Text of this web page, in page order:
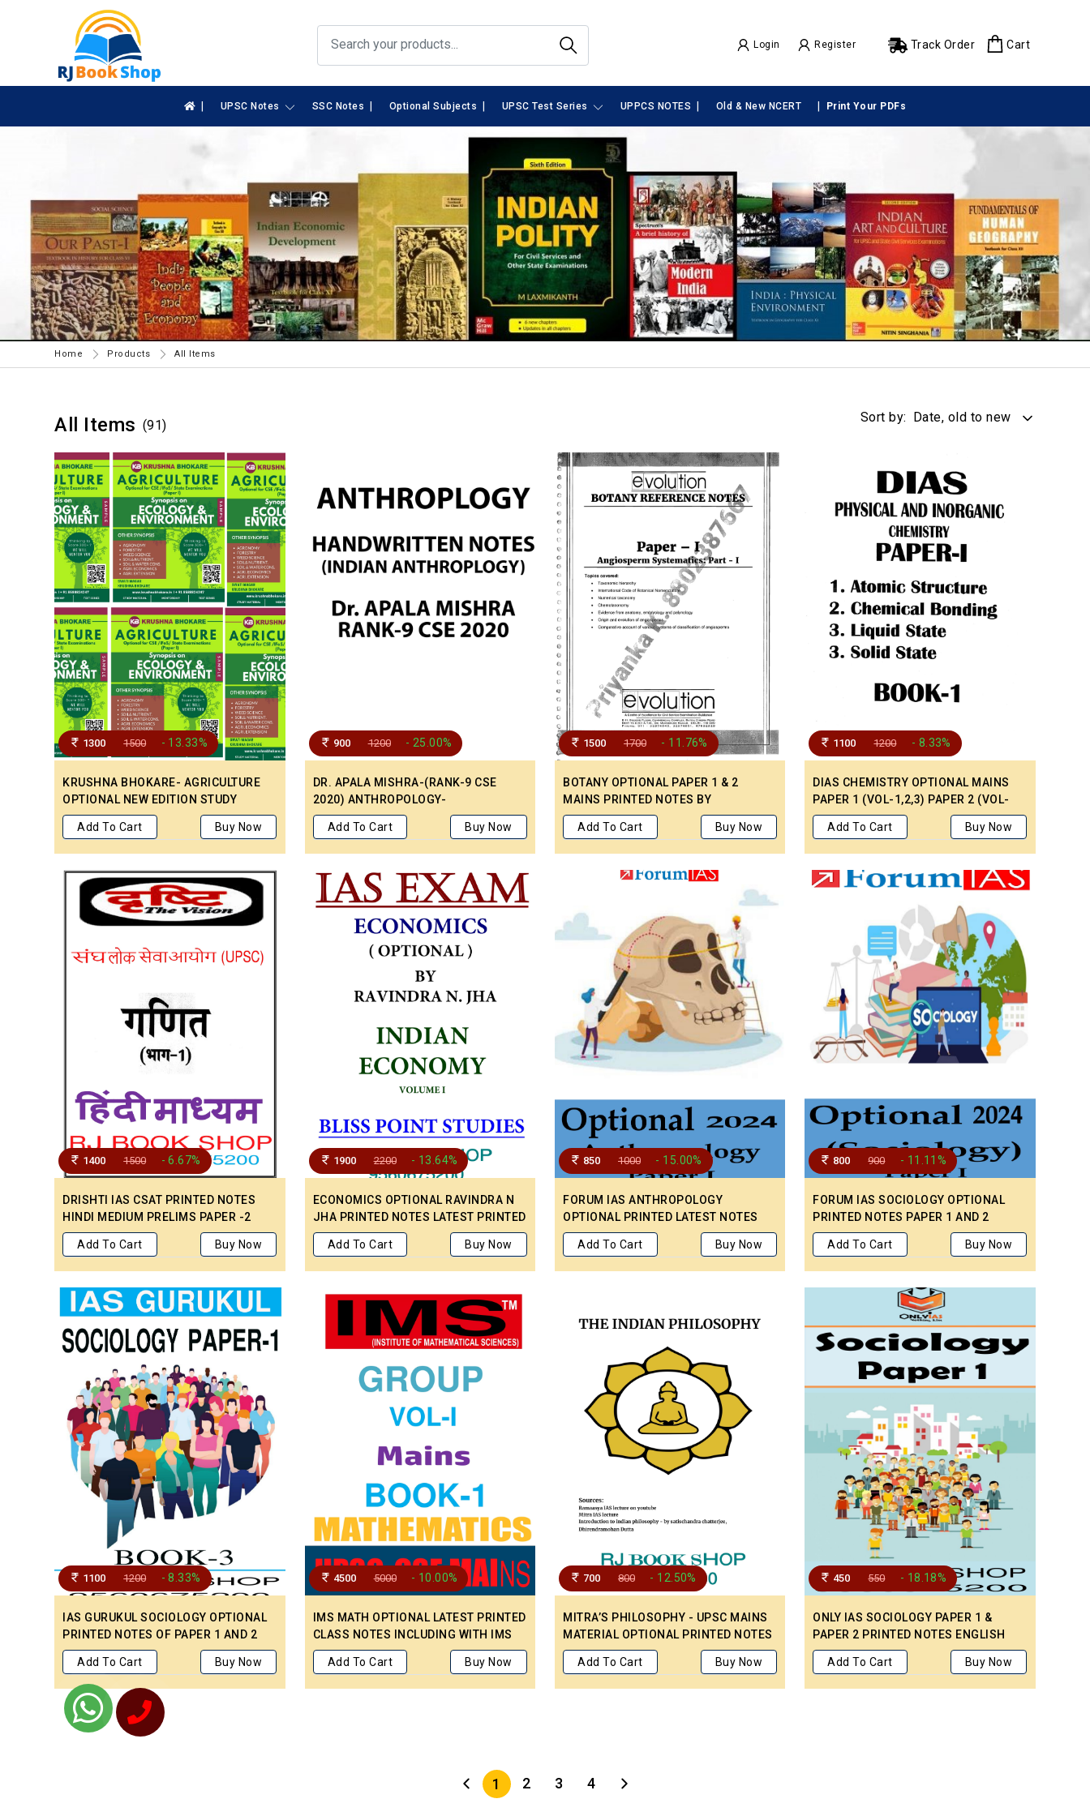
Login Register Track Order Cart
UPSC Notes SSC Notes Optional Subjects UPSC Test Series UPPCS NOTES Old & New NCERT Print Your PDFs
Home Products All Items
All Items (91)
Sort by: Date, old to new
1300 1500 - 13.33%
KRUSHNA BHOKARE- AGRICULTURE
OPTIONAL NEW EDITION STUDY
PRINTED MATERIAL
Add To Cart
Buy Now
900 1200 - 25.00%
DR. APALA MISHRA-(RANK-9 CSE
2020) ANTHROPOLOGY-
HANDWRITTEN NOTES ENGLISH
MEDIUM
Add To Cart Buy Now
1500 1700 - 11.76%
BOTANY OPTIONAL PAPER 1 & 2
MAINS PRINTED NOTES BY
EVOLUTION IAS
Add To Cart
Buy Now
1100 1200 - 8.33%
DIAS CHEMISTRY OPTIONAL MAINS
PAPER 1 (VOL-1,2,3) PAPER 2 (VOL-
1,2,3) LATEST HANDWRITTEN
Add To Cart
Buy Now
1400 1500 - 6.67%
DRISHTI IAS CSAT PRINTED NOTES
HINDI MEDIUM PRELIMS PAPER -2
Add To Cart Buy Now
1900 2200 - 13.64%
ECONOMICS OPTIONAL RAVINDRA N
JHA PRINTED NOTES LATEST PRINTED
NOTES FOR MAINS PREPARATION.
PAPER 1 & 2
Add To Cart Buy Now
850 1000 - 15.00%
FORUM IAS ANTHROPOLOGY
OPTIONAL PRINTED LATEST NOTES
ENGLISH MEDIUM COVERED PAPER I
AND II
Add To Cart Buy Now
800 900 - 11.11%
FORUM IAS SOCIOLOGY OPTIONAL
PRINTED NOTES PAPER 1 AND 2
Add To Cart Buy Now
1100 1200 - 8.33%
IAS GURUKUL SOCIOLOGY OPTIONAL
PRINTED NOTES OF PAPER 1 AND 2
Add To Cart Buy Now
4500 5000 - 10.00%
IMS MATH OPTIONAL LATEST PRINTED
CLASS NOTES INCLUDING WITH IMS
PREVIOUS YEAR UNSOLVED QUESTION
PAPER TOPIC WISE 2008-2023
Add To Cart Buy Now
700 800 - 12.50%
MITRA’S PHILOSOPHY - UPSC MAINS
MATERIAL OPTIONAL PRINTED NOTES
Add To Cart Buy Now
450 550 - 18.18%
ONLY IAS SOCIOLOGY PAPER 1 &
PAPER 2 PRINTED NOTES ENGLISH
MEDIUM (SET OF 2 BOOKS) – MAINS
CIVIL SERVICE PREPARATION
Add To Cart Buy Now
1 2 3 4